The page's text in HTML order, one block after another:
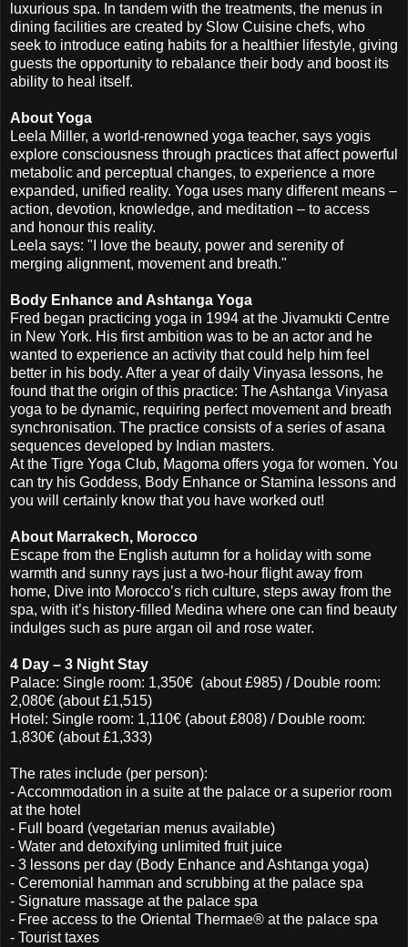
luxurious spa. In tandem with the treatments, the menus in
dining facilities are created by Slow Cuisine chefs, who
seek to introduce eating habits for a healthier lifestyle, giving
guests the opportunity to rebalance their body and boost its
ability to heal itself.
About Yoga
Leela Miller, a world-renowned yoga teacher, says yogis
explore consciousness through practices that affect powerful
metabolic and perceptual changes, to experience a more
expanded, unified reality. Yoga uses many different means –
action, devotion, knowledge, and meditation – to access
and honour this reality.
Leela says: "I love the beauty, power and serenity of
merging alignment, movement and breath."
Body Enhance and Ashtanga Yoga
Fred began practicing yoga in 1994 at the Jivamukti Centre
in New York. His first ambition was to be an actor and he
wanted to experience an activity that could help him feel
better in his body. After a year of daily Vinyasa lessons, he
found that the origin of this practice: The Ashtanga Vinyasa
yoga to be dynamic, requiring perfect movement and breath
synchronisation. The practice consists of a series of asana
sequences developed by Indian masters.
At the Tigre Yoga Club, Magoma offers yoga for women. You
can try his Goddess, Body Enhance or Stamina lessons and
you will certainly know that you have worked out!
About Marrakech, Morocco
Escape from the English autumn for a holiday with some
warmth and sunny rays just a two-hour flight away from
home, Dive into Morocco’s rich culture, steps away from the
spa, with it’s history-filled Medina where one can find beauty
indulges such as pure argan oil and rose water.
4 Day – 3 Night Stay
Palace: Single room: 1,350€ (about £985) / Double room:
2,080€ (about £1,515)
Hotel: Single room: 1,110€ (about £808) / Double room:
1,830€ (about £1,333)
The rates include (per person):
- Accommodation in a suite at the palace or a superior room
at the hotel
- Full board (vegetarian menus available)
- Water and detoxifying unlimited fruit juice
- 3 lessons per day (Body Enhance and Ashtanga yoga)
- Ceremonial hamman and scrubbing at the palace spa
- Signature massage at the palace spa
- Free access to the Oriental Thermae® at the palace spa
- Tourist taxes